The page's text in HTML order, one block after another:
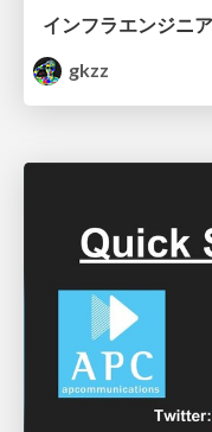
gkzz